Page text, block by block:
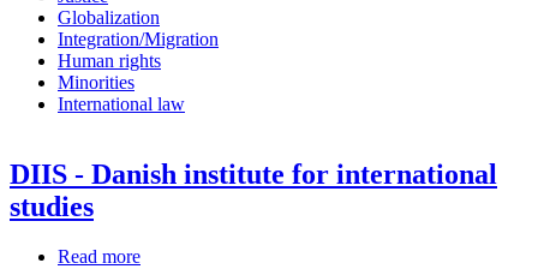
Globalization
Integration/Migration
Human rights
Minorities
International law
DIIS - Danish institute for international
studies
Read more